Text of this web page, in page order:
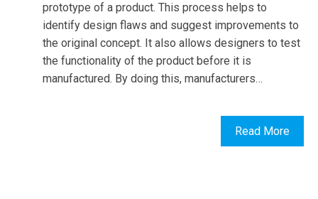
prototype of a product. This process helps to
identify design flaws and suggest improvements to
the original concept. It also allows designers to test
the functionality of the product before it is
manufactured. By doing this, manufacturers…
Read More